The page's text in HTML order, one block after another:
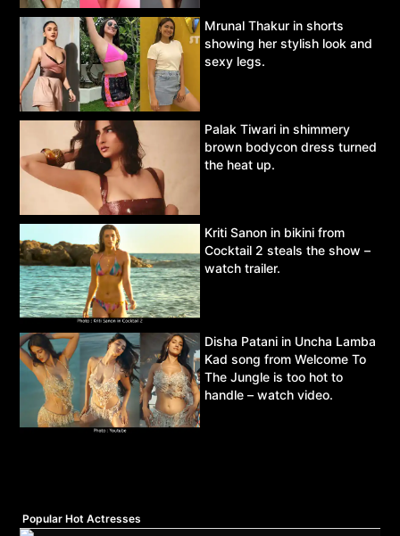
Mrunal Thakur in shorts
showing her stylish look and
sexy legs.
Palak Tiwari in shimmery
brown bodycon dress turned
the heat up.
Kriti Sanon in bikini from
Cocktail 2 steals the show –
watch trailer.
Disha Patani in Uncha Lamba
Kad song from Welcome To
The Jungle is too hot to
handle – watch video.
Popular Hot Actresses